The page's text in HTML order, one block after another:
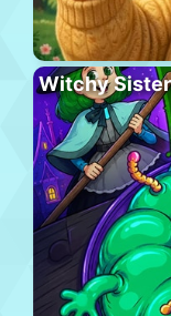
Witchy